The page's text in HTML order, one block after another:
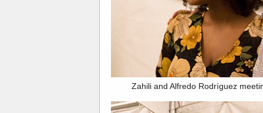
Zahili and Alfredo Rodríguez